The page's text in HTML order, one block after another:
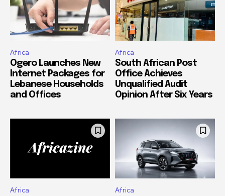
Africa
Ogero Launches New
Internet Packages for
Lebanese Households
and Offices
Africa
South African Post
Office Achieves
Unqualified Audit
Opinion After Six Years
Africa Africa